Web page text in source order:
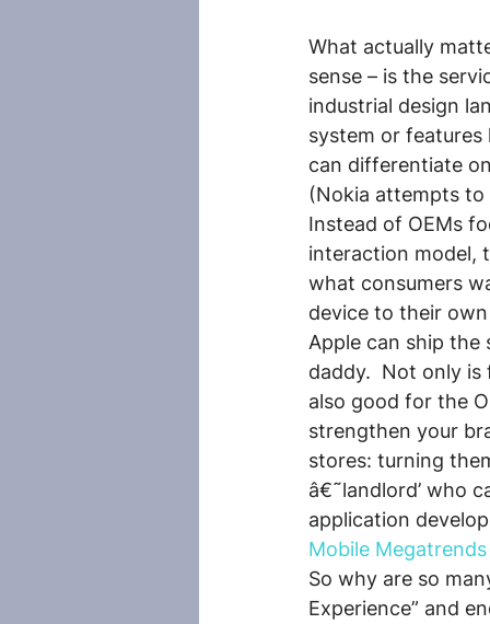
What actually
sense – is the
industrial design
system or features
can differentiate
(Nokia attempts
Instead of OEMs
interaction model,
what consumers
device to their
Apple can ship the
daddy.  Not only
also good for the
strengthen your
stores: turning
â€˜landlord’ who
application
Mobile Megatrends
So why are so
Experience” and